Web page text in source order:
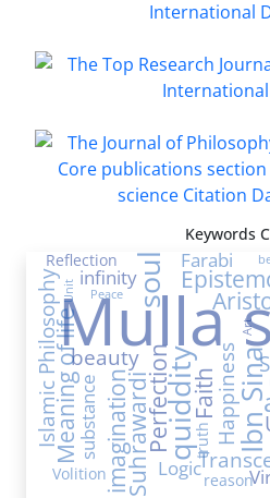
Keywords
Mulla
quiddity
soul
Ibn
Perfection
Suhrawardi
imagination
Meaning of life Faith
Islamic Philosophy Happiness
beauty
substance
Logic
Farabi
infinity
Volition
Reflection
reason
truth
Art
Peace
Unit